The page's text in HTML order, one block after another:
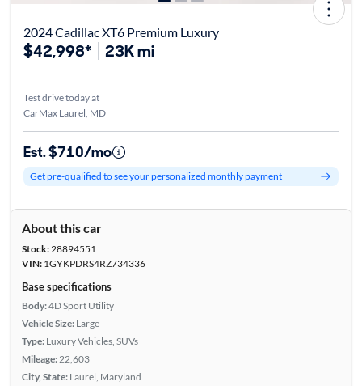
2024 Cadillac XT6 Premium Luxury
$42,998* 23K mi
Test drive today at
CarMax Laurel, MD
Est. $710/mo
Get pre-qualified to see your personalized monthly payment
About this car
Stock:28894551
VIN:1GYKPDRS4RZ734336
Base specifications
Body:4D Sport Utility
Vehicle Size: Large
Type: Luxury Vehicles, SUVs
Mileage: 22,603
City, State: Laurel, Maryland